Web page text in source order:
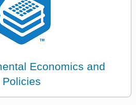
Economics and
Policies